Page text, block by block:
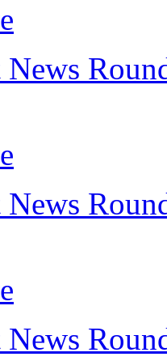
News
News
News